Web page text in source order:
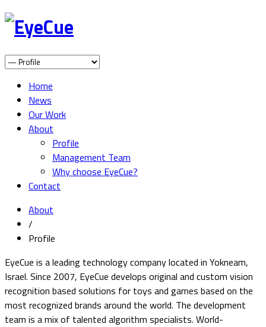
Home
News
Our Work
About
Profile
Management Team
Why choose EyeCue?
Contact
About
/
Profile
EyeCue is a leading technology company located in Yokneam,
Israel. Since 2007, EyeCue develops original and custom vision
recognition based solutions for toys and games based on the
most recognized brands around the world. The development
team is a mix of talented algorithm specialists. World-